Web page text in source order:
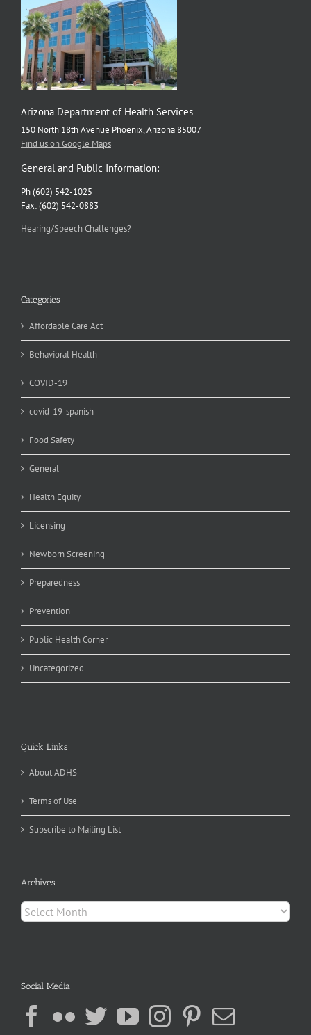
Arizona Department of Health Services
150 North 18th Avenue Phoenix, Arizona 85007
Find us on Google Maps
General and Public Information:
Ph (602) 542-1025
Fax: (602) 542-0883
Hearing/Speech Challenges?
Categories
Affordable Care Act
Behavioral Health
COVID-19
covid-19-spanish
Food Safety
General
Health Equity
Licensing
Newborn Screening
Preparedness
Prevention
Public Health Corner
Uncategorized
Quick Links
About ADHS
Terms of Use
Subscribe to Mailing List
Archives
Archives
Social Media